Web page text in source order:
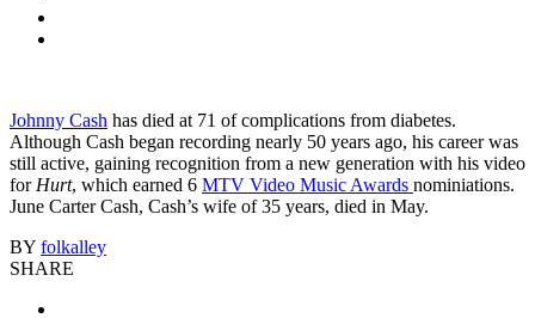
Johnny Cash has died at 71 of complications from diabetes.
Although Cash began recording nearly 50 years ago, his career was
still active, gaining recognition from a new generation with his video
for Hurt, which earned 6 MTV Video Music Awards nominiations.
June Carter Cash, Cash’s wife of 35 years, died in May.
BY folkalley
SHARE